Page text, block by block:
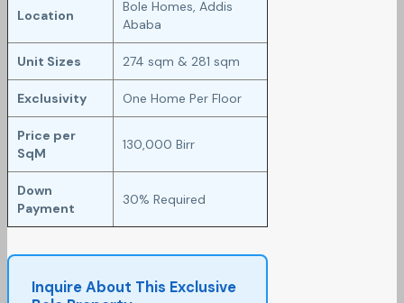
Location
Bole Homes, Addis
Ababa
Unit Sizes 274 sqm & 281 sqm
Exclusivity One Home Per Floor
Price per
SqM
130,000 Birr
Down
Payment
30% Required
Inquire About This Exclusive